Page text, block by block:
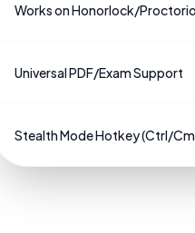
Works on Honorlock/Proctorio
Universal PDF/Exam Support
Stealth Mode Hotkey (Ctrl/